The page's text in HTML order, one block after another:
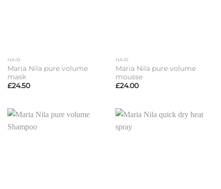
HAIR
Maria Nila pure volume
mask
£24.50
HAIR
Maria Nila pure volume
mousse
£24.00